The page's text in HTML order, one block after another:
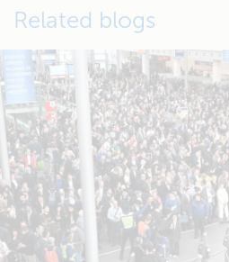
Related blogs